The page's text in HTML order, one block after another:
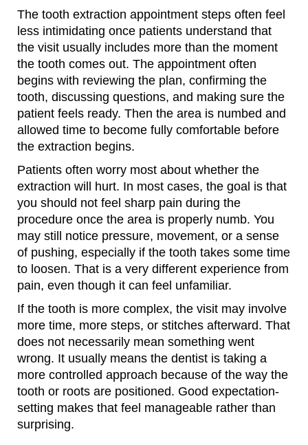
The tooth extraction appointment steps often feel
less intimidating once patients understand that
the visit usually includes more than the moment
the tooth comes out. The appointment often
begins with reviewing the plan, confirming the
tooth, discussing questions, and making sure the
patient feels ready. Then the area is numbed and
allowed time to become fully comfortable before
the extraction begins.
Patients often worry most about whether the
extraction will hurt. In most cases, the goal is that
you should not feel sharp pain during the
procedure once the area is properly numb. You
may still notice pressure, movement, or a sense
of pushing, especially if the tooth takes some time
to loosen. That is a very different experience from
pain, even though it can feel unfamiliar.
If the tooth is more complex, the visit may involve
more time, more steps, or stitches afterward. That
does not necessarily mean something went
wrong. It usually means the dentist is taking a
more controlled approach because of the way the
tooth or roots are positioned. Good expectation-
setting makes that feel manageable rather than
surprising.